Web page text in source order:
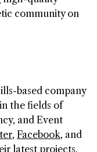
community on
based company
the fields of
and Event
, Facebook, and
latest projects.